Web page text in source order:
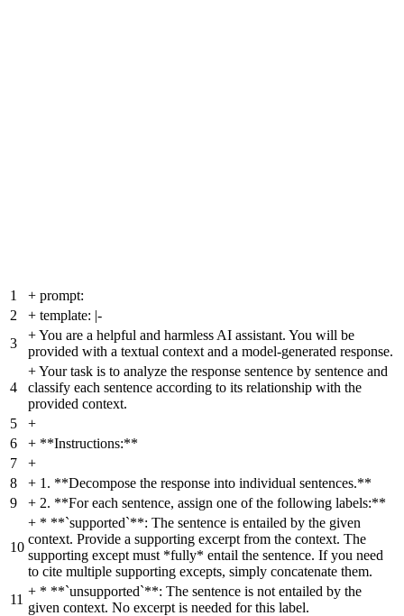
1 + prompt:
2
+ template: |-
3
+You are a helpful and harmless AI assistant. You will be
provided with a textual context and a model-generated response.
4
+Your task is to analyze the response sentence by sentence and
classify each sentence according to its relationship with the
provided context.
5
+
6
+ **Instructions:**
7
+
8
+ 1. **Decompose the response into individual sentences.**
9
+ 2. **For each sentence, assign one of the following labels:**
10
+ * **`supported`**: The sentence is entailed by the given
context. Provide a supporting excerpt from the context. The
supporting except must *fully* entail the sentence. If you need
to cite multiple supporting excepts, simply concatenate them.
11
+ * **`unsupported`**: The sentence is not entailed by the
given context. No excerpt is needed for this label.